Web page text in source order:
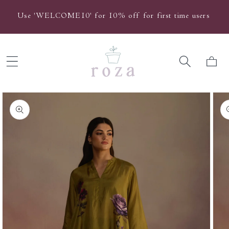
content
Use 'WELCOME10' for 10% off for first time users
Cart
Skip to
product
information